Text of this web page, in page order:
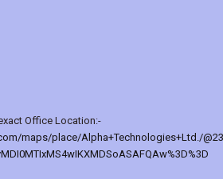
Office Location:-
maps/place/Alpha+Technologies+Ltd./